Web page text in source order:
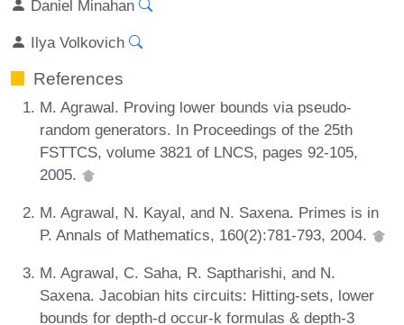
Daniel Minahan
Ilya Volkovich
References
M. Agrawal. Proving lower bounds via pseudo-
random generators. In Proceedings of the 25th
FSTTCS, volume 3821 of LNCS, pages 92-105,
2005.
M. Agrawal, N. Kayal, and N. Saxena. Primes is in
P. Annals of Mathematics, 160(2):781-793, 2004.
M. Agrawal, C. Saha, R. Saptharishi, and N.
Saxena. Jacobian hits circuits: Hitting-sets, lower
bounds for depth-d occur-k formulas & depth-3